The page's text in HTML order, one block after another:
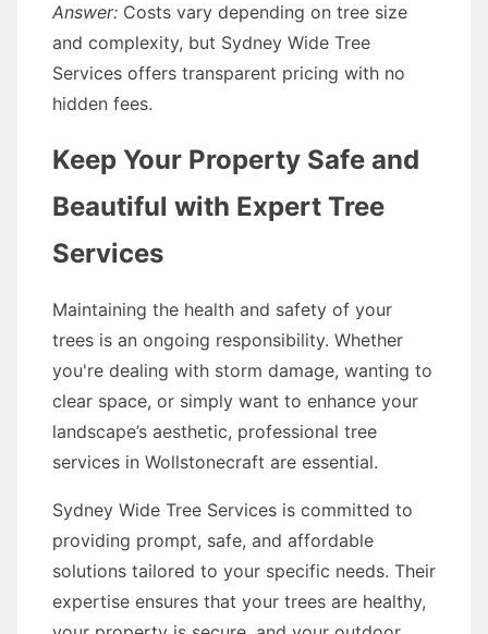
Answer: Costs vary depending on tree size
and complexity, but Sydney Wide Tree
Services offers transparent pricing with no
hidden fees.
Keep Your Property Safe and
Beautiful with Expert Tree
Services
Maintaining the health and safety of your
trees is an ongoing responsibility. Whether
you're dealing with storm damage, wanting to
clear space, or simply want to enhance your
landscape’s aesthetic, professional tree
services in Wollstonecraft are essential.
Sydney Wide Tree Services is committed to
providing prompt, safe, and affordable
solutions tailored to your specific needs. Their
expertise ensures that your trees are healthy,